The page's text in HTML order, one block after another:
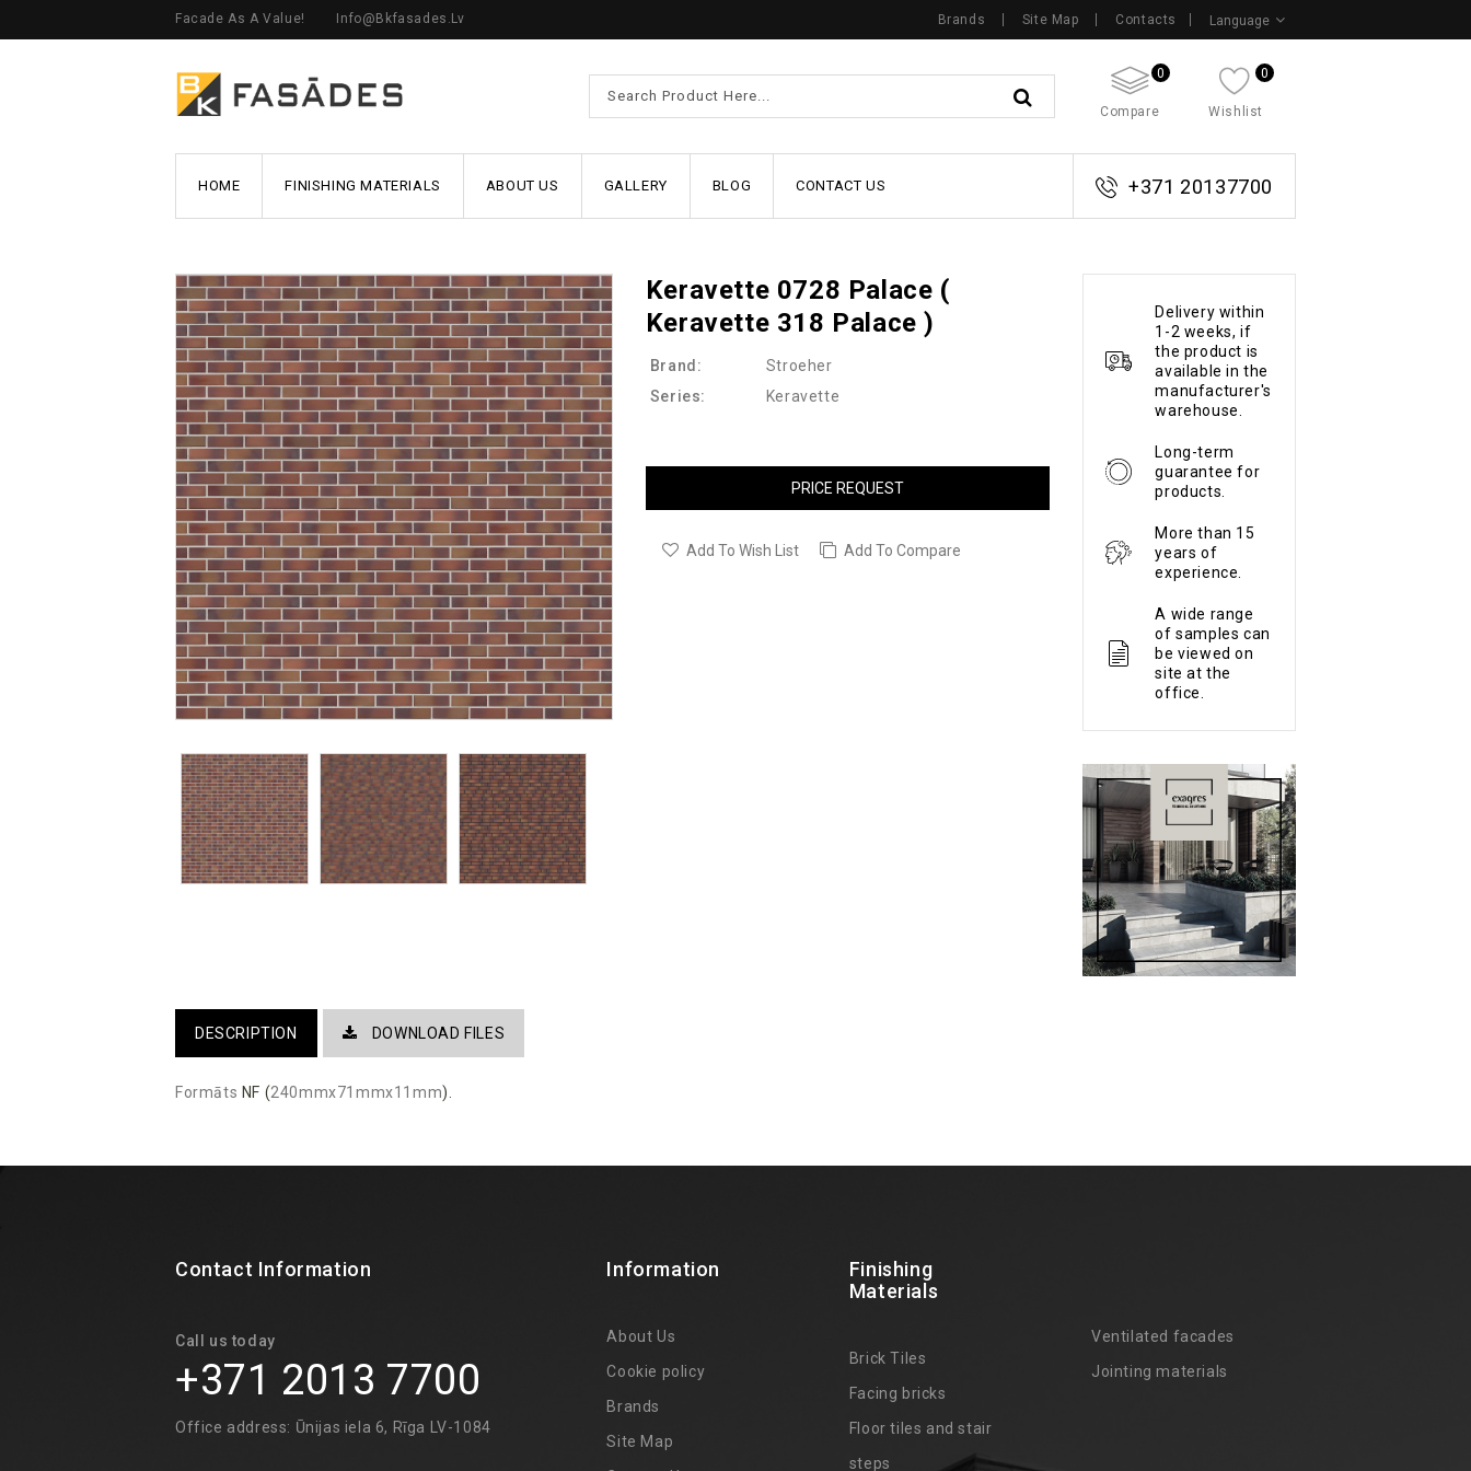
Language
Facade As A Value! Info@bkfasades.lv Brands Site Map Contacts
0
Compare
0
Wishlist
HOME FINISHING MATERIALS ABOUT US GALLERY BLOG CONTACT US +371 20137700
Keravette 0728 Palace (
Keravette 318 Palace )
Brand:
Stroeher
Series:
Keravette
PRICE REQUEST
Add To Wish List Add To Compare
Delivery within
1-2 weeks, if
the product is
available in the
manufacturer's
warehouse.
Long-term
guarantee for
products.
More than 15
years of
experience.
A wide range
of samples can
be viewed on
site at the
office.
DESCRIPTION DOWNLOAD FILES
Formāts NF (240mmx71mmx11mm).
Contact Information
Call us today
+371 2013 7700
Office address: Ūnijas iela 6, Rīga LV-1084
Information
About Us
Cookie policy
Brands
Site Map
Finishing
Materials
Brick Tiles
Facing bricks
Floor tiles and stair
steps
Ventilated facades
Jointing materials